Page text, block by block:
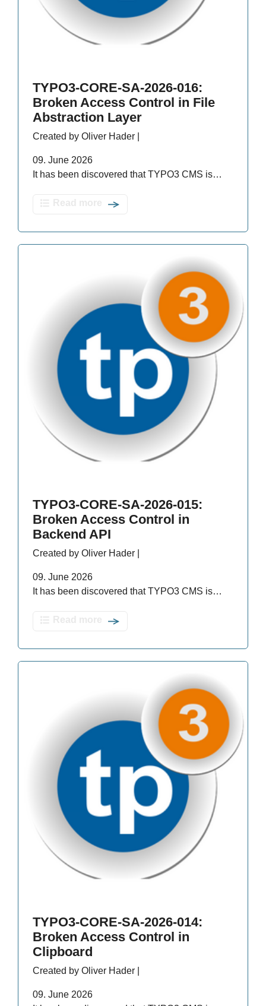
TYPO3-CORE-SA-2026-016:
Broken Access Control in File
Abstraction Layer
Created by Oliver Hader |
09. June 2026
It has been discovered that TYPO3 CMS is…
TYPO3-CORE-SA-2026-015:
Broken Access Control in
Backend API
Created by Oliver Hader |
09. June 2026
It has been discovered that TYPO3 CMS is…
TYPO3-CORE-SA-2026-014:
Broken Access Control in
Clipboard
Created by Oliver Hader |
09. June 2026